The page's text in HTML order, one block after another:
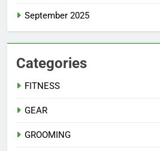
September 2025
Categories
FITNESS
GEAR
GROOMING